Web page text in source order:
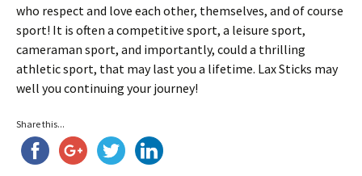
who respect and love each other, themselves, and of course
sport! It is often a competitive sport, a leisure sport,
cameraman sport, and importantly, could a thrilling
athletic sport, that may last you a lifetime. Lax Sticks may
well you continuing your journey!
Share this...